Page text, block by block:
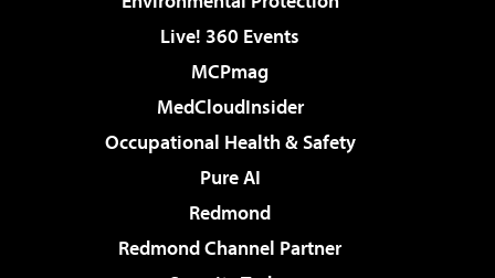
Live! 360 Events
MCPmag
MedCloudInsider
Occupational Health & Safety
Pure AI
Redmond
Redmond Channel Partner